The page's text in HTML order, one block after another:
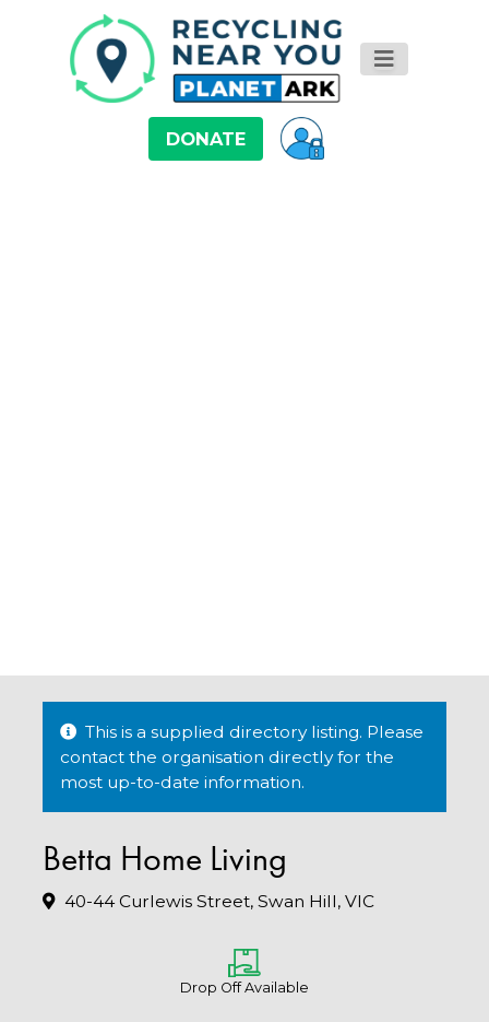
DONATE
This is a supplied directory listing. Please
contact the organisation directly for the
most up-to-date information.
Betta Home Living
40-44 Curlewis Street, Swan Hill, VIC
Drop Off Available